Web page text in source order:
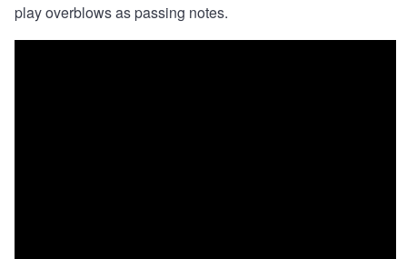
play overblows as passing notes.